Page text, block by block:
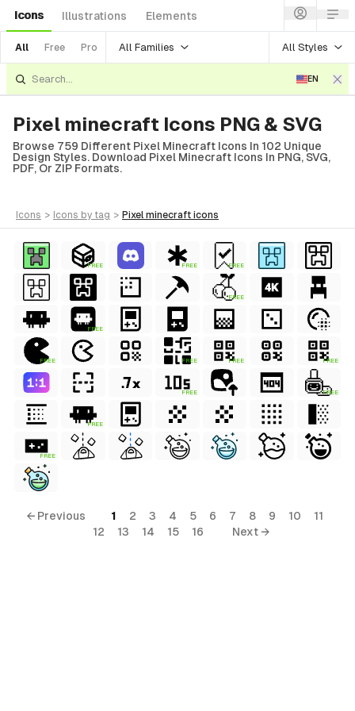
Icons Illustrations Elements
All Free Pro All Families All Styles
EN
Pixel minecraft Icons PNG & SVG
Browse 759 Different Pixel Minecraft Icons In 102 Unique
Design Styles. Download Pixel Minecraft Icons In PNG, SVG,
PDF, Or ZIP Formats.
icons > icons by tag > pixel minecraft icons
FREE FREE FREE
FREE
FREE
FREE FREE FREE FREE
FREE FREE
FREE
FREE
← Previous 1 2 3 4 5 6 7 8 9 10
11
12
13 14 15 16 Next →